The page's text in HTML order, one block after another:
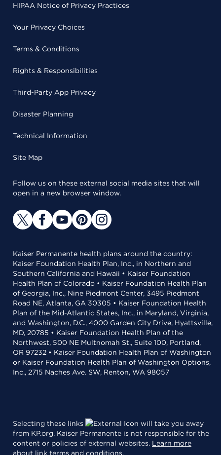
HIPAA Notice of Privacy Practices
Your Privacy Choices
Terms & Conditions
Rights & Responsibilities
Third-Party App Privacy
Disaster Planning
Technical Information
Site Map
Follow us on these external social media sites that will
open in a new browser window.
Kaiser Permanente health plans around the country:
Kaiser Foundation Health Plan, Inc., in Northern and
Southern California and Hawaii • Kaiser Foundation
Health Plan of Colorado • Kaiser Foundation Health Plan
of Georgia, Inc., Nine Piedmont Center, 3495 Piedmont
Road NE, Atlanta, GA 30305 • Kaiser Foundation Health
Plan of the Mid-Atlantic States, Inc., in Maryland, Virginia,
and Washington, D.C., 4000 Garden City Drive, Hyattsville,
MD, 20785 • Kaiser Foundation Health Plan of the
Northwest, 500 NE Multnomah St., Suite 100, Portland,
OR 97232 • Kaiser Foundation Health Plan of Washington
or Kaiser Foundation Health Plan of Washington Options,
Inc., 2715 Naches Ave. SW, Renton, WA 98057
Selecting these links
will take you away
from KP.org. Kaiser Permanente is not responsible for the
content or policies of external websites. Learn more
about link terms and conditions.